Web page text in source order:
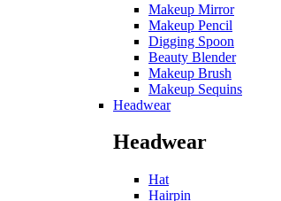
Makeup Mirror
Makeup Pencil
Digging Spoon
Beauty Blender
Makeup Brush
Makeup Sequins
Headwear
Headwear
Hat
Hairpin